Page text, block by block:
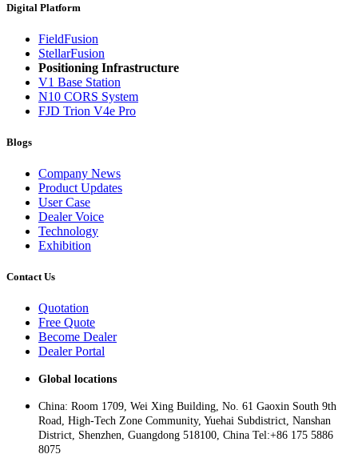
Digital Platform
FieldFusion
StellarFusion
Positioning Infrastructure
V1 Base Station
N10 CORS System
FJD Trion V4e Pro
Blogs
Company News
Product Updates
User Case
Dealer Voice
Technology
Exhibition
Contact Us
Quotation
Free Quote
Become Dealer
Dealer Portal
Global locations
China: Room 1709, Wei Xing Building, No. 61 Gaoxin South 9th
Road, High-Tech Zone Community, Yuehai Subdistrict, Nanshan
District, Shenzhen, Guangdong 518100, China Tel:+86 175 5886
8075